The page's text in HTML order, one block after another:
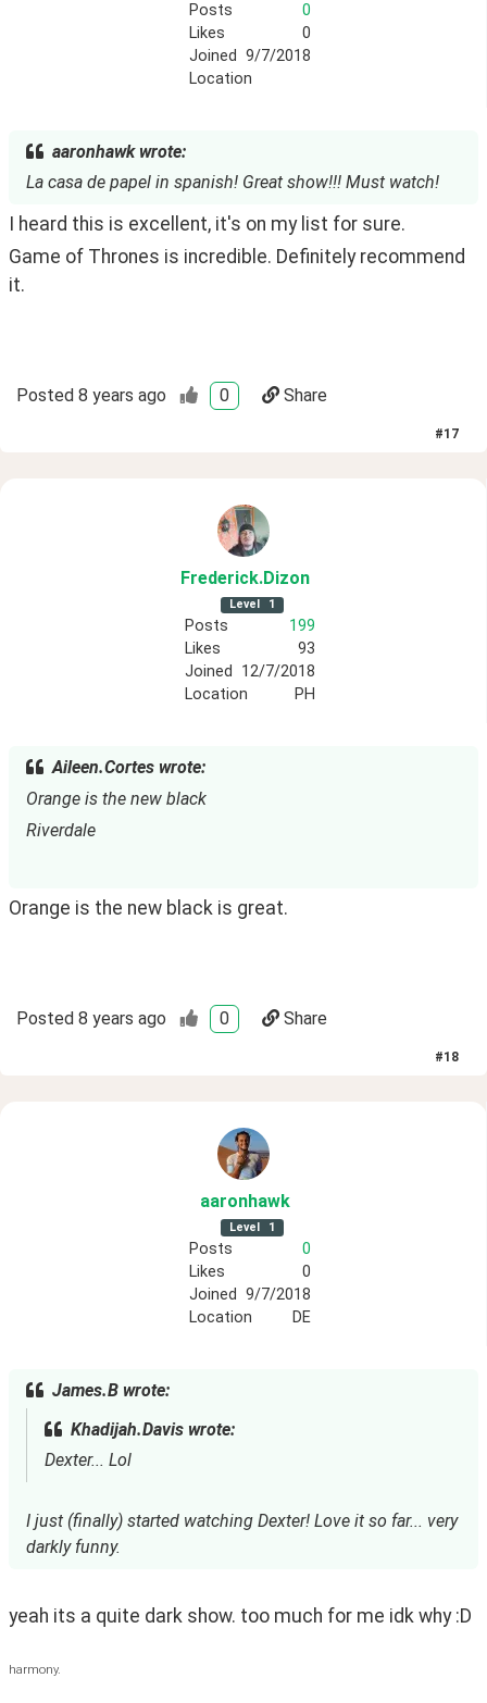
Posts
0
Likes
0
Joined 9/7/2018
Location
aaronhawk wrote:
La casa de papel in spanish! Great show!!! Must watch!
I heard this is excellent, it's on my list for sure.
Game of Thrones is incredible. Definitely recommend
it.
Posted 8 years ago 0 Share
#17
Frederick.Dizon
Level 1
Posts
199
Likes
93
Joined
12/7/2018
Location
PH
Aileen.Cortes wrote:
Orange is the new black
Riverdale
Orange is the new black is great.
Posted 8 years ago 0 Share
#18
aaronhawk
Level 1
Posts
0
Likes
0
Joined 9/7/2018
Location
DE
James.B wrote:
Khadijah.Davis wrote:
Dexter... Lol
I just (finally) started watching Dexter! Love it so far... very
darkly funny.
yeah its a quite dark show. too much for me idk why :D
harmony.